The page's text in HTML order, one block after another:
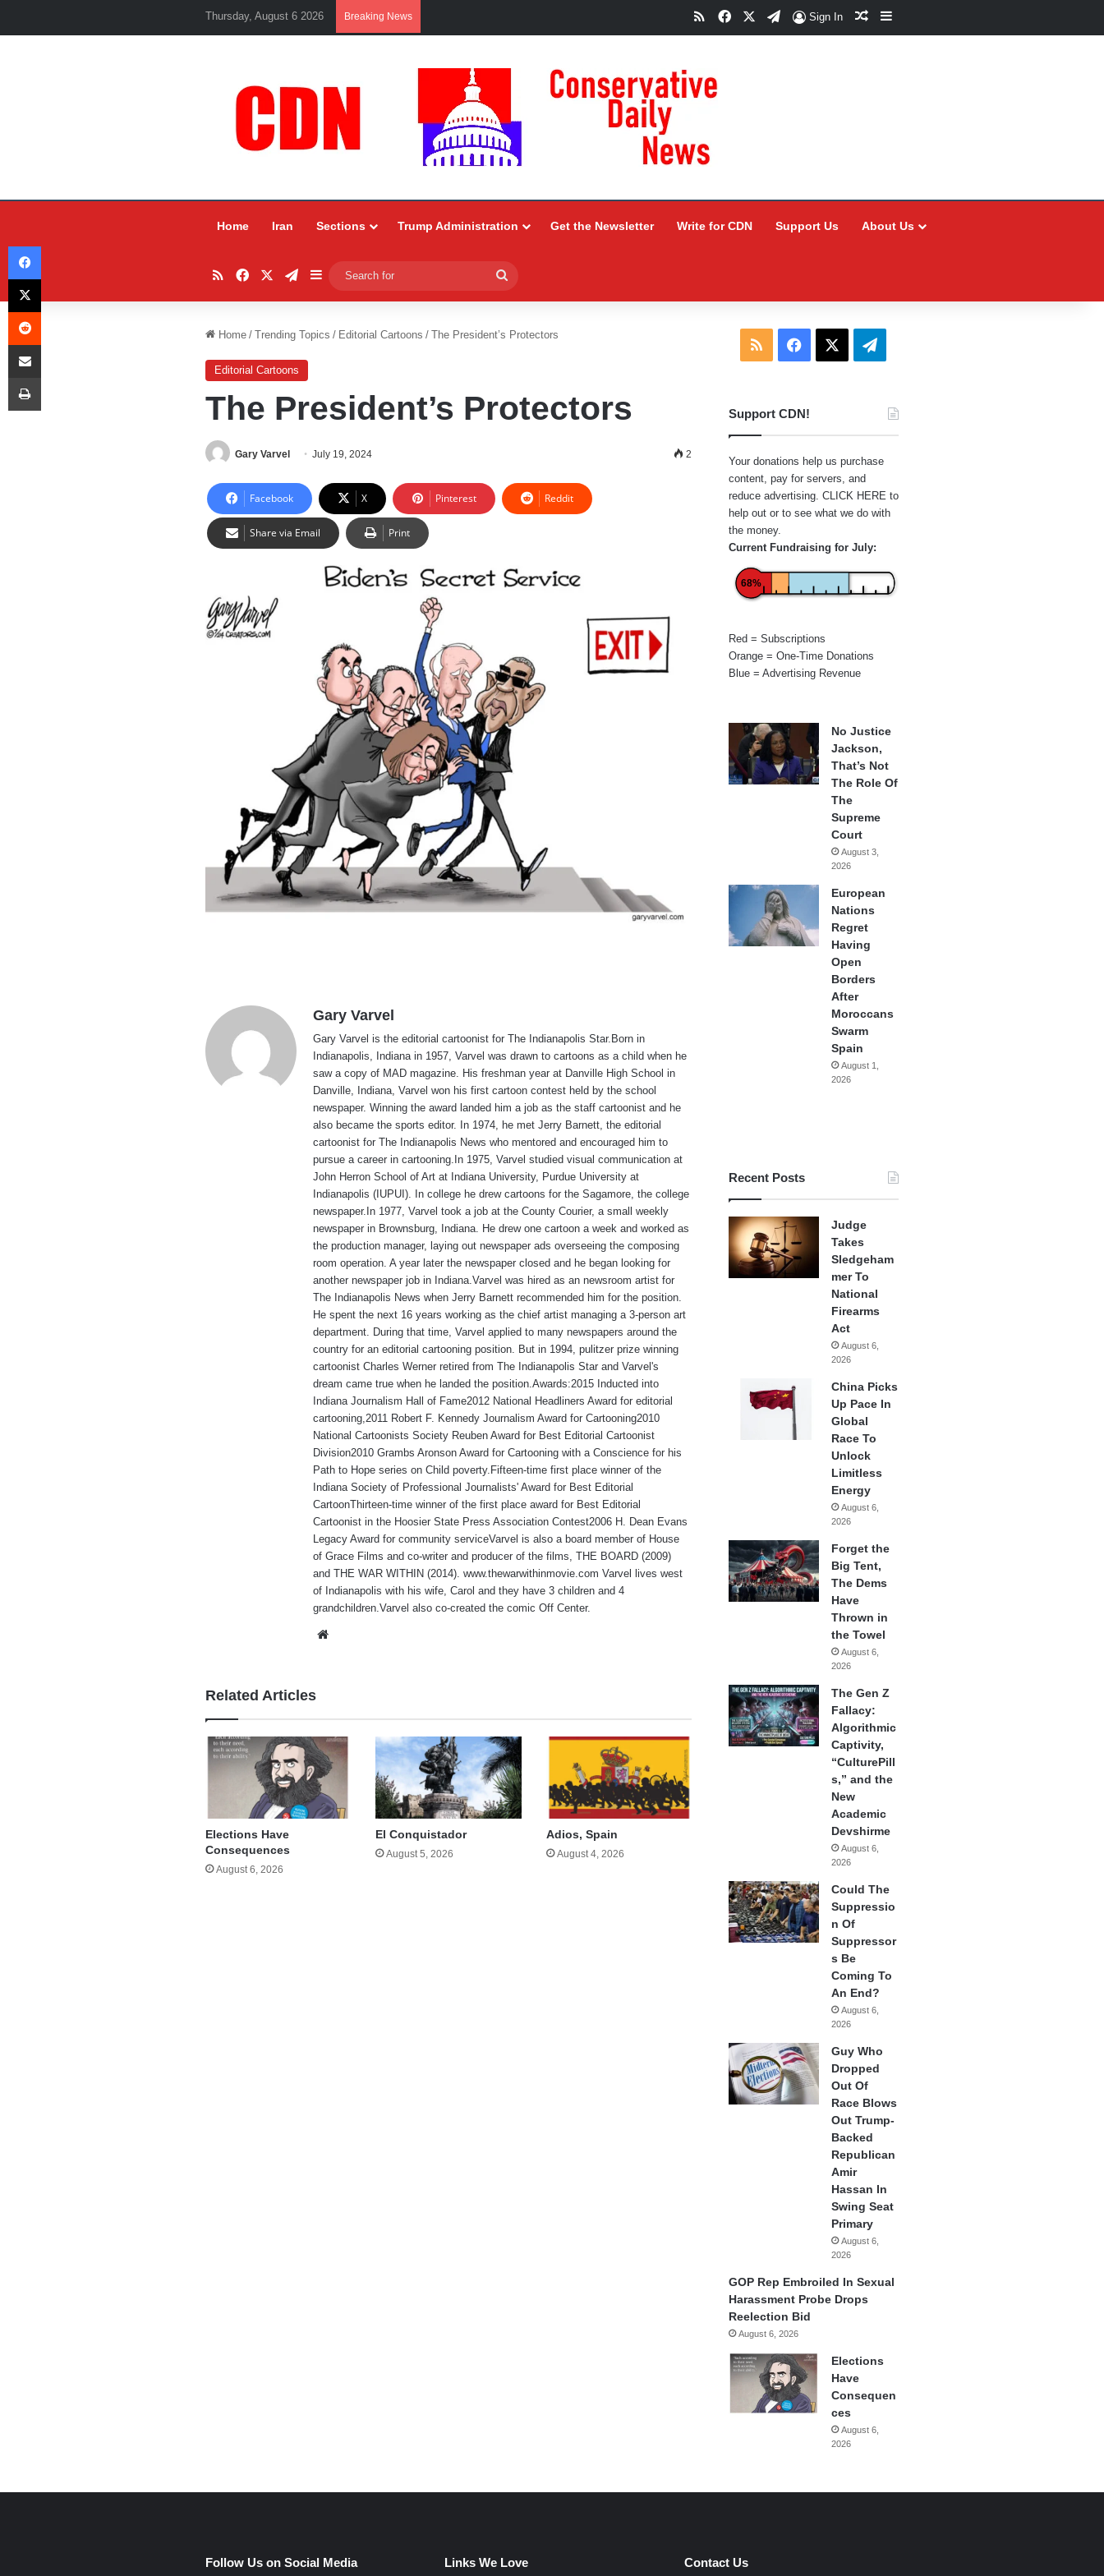
Thursday, August 6 2026 Breaking News RSSFacebookTelegram
Sign In Random Article
Sidebar
Home Iran Sections Trump Administration Get the Newsletter Write for CDN Support Us About Us
RSSFacebookTelegram
Sidebar
for
Home / Trending Topics / Editorial Cartoons / The President’s Protectors
Editorial Cartoons
The President’s Protectors
Gary Varvel July 19, 2024 2
Facebook X Pinterest Reddit
Share via Email Print
Gary Varvel
Gary Varvel is the editorial cartoonist for The Indianapolis Star.Born in
Indianapolis, Indiana in 1957, Varvel was drawn to cartoons as a child when he
saw a copy of MAD magazine. His freshman year at Danville High School in
Danville, Indiana, Varvel won his first cartoon contest held by the school
newspaper. Winning the award landed him a job as the staff cartoonist and he
also became the sports editor. In 1974, he met Jerry Barnett, the editorial
cartoonist for The Indianapolis News who mentored and encouraged him to
pursue a career in cartooning.In 1975, Varvel studied visual communication at
John Herron School of Art at Indiana University, Purdue University at
Indianapolis (IUPUI). In college he drew cartoons for the Sagamore, the college
newspaper.In 1977, Varvel took a job at the County Courier, a small weekly
newspaper in Brownsburg, Indiana. He drew one cartoon a week and worked as
the production manager, laying out newspaper ads overseeing the composing
room operation. A year later the newspaper closed and he began looking for
another newspaper job in Indiana.Varvel was hired as an newsroom artist for
The Indianapolis News when Jerry Barnett recommended him for the position.
He spent the next 16 years working as the chief artist managing a 3-person art
department. During that time, Varvel applied to many newspapers around the
country for an editorial cartooning position. But in 1994, pulitzer prize winning
cartoonist Charles Werner retired from The Indianapolis Star and Varvel's
dream came true when he landed the position.Awards:2015 Inducted into
Indiana Journalism Hall of Fame2012 National Headliners Award for editorial
cartooning,2011 Robert F. Kennedy Journalism Award for Cartooning2010
National Cartoonists Society Reuben Award for Best Editorial Cartoonist
Division2010 Grambs Aronson Award for Cartooning with a Conscience for his
Path to Hope series on Child poverty.Fifteen-time first place winner of the
Indiana Society of Professional Journalists' Award for Best Editorial
CartoonThirteen-time winner of the first place award for Best Editorial
Cartoonist in the Hoosier State Press Association Contest2006 H. Dean Evans
Legacy Award for community serviceVarvel is also a board member of House
of Grace Films and co-writer and producer of the films, THE BOARD (2009)
and THE WAR WITHIN (2014). www.thewarwithinmovie.com Varvel lives west
of Indianapolis with his wife, Carol and they have 3 children and 4
grandchildren.Varvel also co-created the comic Off Center.
Related Articles
Elections Have
Consequences
August 6, 2026
El Conquistador
August 5, 2026
Adios, Spain
August 4, 2026
RSS Facebook Telegram
Support CDN!
Your donations help us purchase
content, pay for servers, and
reduce advertising. CLICK HERE to
help out or to see what we do with
the money.
Current Fundraising for July:
68%
Red = Subscriptions
Orange = One-Time Donations
Blue = Advertising Revenue
No Justice
Jackson,
That’s Not
The Role Of
The
Supreme
Court
August 3,
2026
European
Nations
Regret
Having
Open
Borders
After
Moroccans
Swarm
Spain
August 1,
2026
Recent Posts
Judge
Takes
Sledgeham
mer To
National
Firearms
Act
August 6,
2026
China Picks
Up Pace In
Global
Race To
Unlock
Limitless
Energy
August 6,
2026
Forget the
Big Tent,
The Dems
Have
Thrown in
the Towel
August 6,
2026
The Gen Z
Fallacy:
Algorithmic
Captivity,
“CulturePill
s,” and the
New
Academic
Devshirme
August 6,
2026
Could The
Suppressio
n Of
Suppressor
s Be
Coming To
An End?
August 6,
2026
Guy Who
Dropped
Out Of
Race Blows
Out Trump-
Backed
Republican
Amir
Hassan In
Swing Seat
Primary
August 6,
2026
GOP Rep Embroiled In Sexual
Harassment Probe Drops
Reelection Bid
August 6, 2026
Elections
Have
Consequen
ces
August 6,
2026
Follow Us on Social Media Links We Love Contact Us
Facebook
X
Reddit
Share via Email